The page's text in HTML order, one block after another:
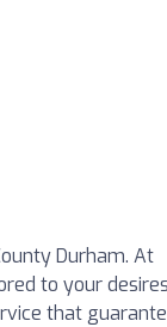
Durham. At
to your desires
that